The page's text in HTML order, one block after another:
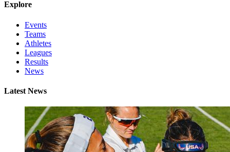
Explore
Events
Teams
Athletes
Leagues
Results
News
Latest News